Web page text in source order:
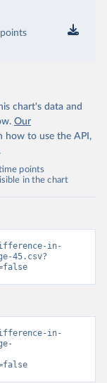
chart's data and
Our
how to use the API,
points
in the chart
in-
45.csv?
in-